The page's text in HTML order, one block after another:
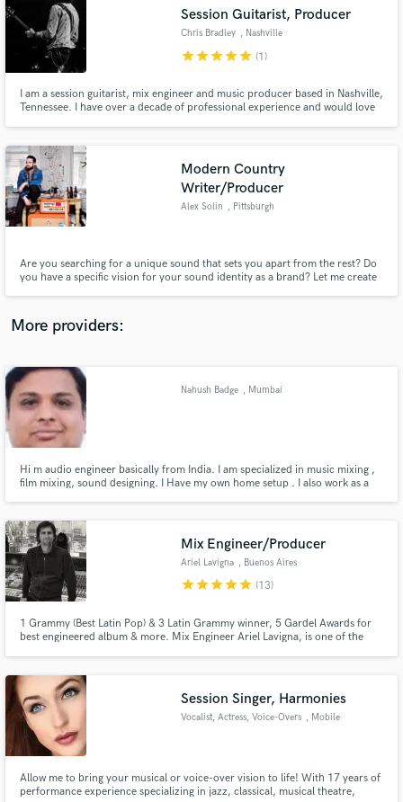
Session Guitarist, Producer
Chris Bradley , Nashville
starstarstarstarstar (1)
I am a session guitarist, mix engineer and music producer based in Nashville,
Tennessee. I have over a decade of professional experience and would love
Modern Country
Writer/Producer
Alex Solin , Pittsburgh
Are you searching for a unique sound that sets you apart from the rest? Do
you have a specific vision for your sound identity as a brand? Let me create
More providers:
Nahush Badge , Mumbai
Hi m audio engineer basically from India. I am specialized in music mixing ,
film mixing, sound designing. I Have my own home setup . I also work as a
university of Mumbai .
Mix Engineer/Producer
Ariel Lavigna , Buenos Aires
starstarstarstarstar (13)
1 Grammy (Best Latin Pop) & 3 Latin Grammy winner, 5 Gardel Awards for
best engineered album & more. Mix Engineer Ariel Lavigna, is one of the
make great music together!
Session Singer, Harmonies
Vocalist, Actress, Voice-Overs , Mobile
Allow me to bring your musical or voice-over vision to life! With 17 years of
performance experience specializing in jazz, classical, musical theatre,
Search by credits or 'sounds like' and check out
audio samples and verified reviews of top pros.
Contact pros directly with your project details
and receive handcrafted proposals and budgets
in a flash.
Fund and work on your project through our
secure platform. Payment is only released when
work is complete.